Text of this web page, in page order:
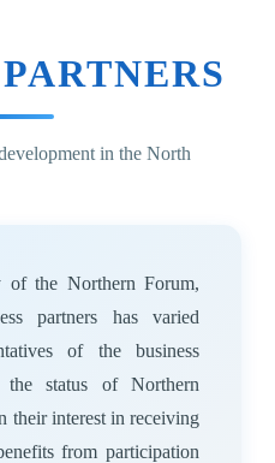
in the North
of the Northern Forum,
partners has varied
of the business
status of Northern
their interest in receiving
from participation